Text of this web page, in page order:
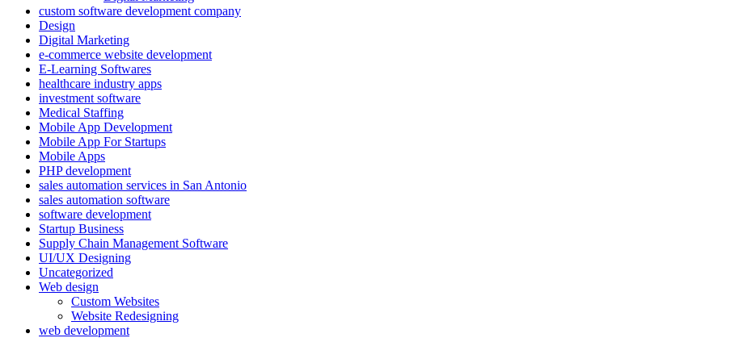
custom software development company
Design
Digital Marketing
e-commerce website development
E-Learning Softwares
healthcare industry apps
investment software
Medical Staffing
Mobile App Development
Mobile App For Startups
Mobile Apps
PHP development
sales automation services in San Antonio
sales automation software
software development
Startup Business
Supply Chain Management Software
UI/UX Designing
Uncategorized
Web design
Custom Websites
Website Redesigning
web development